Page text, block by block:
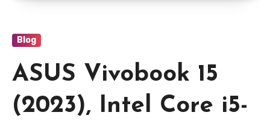
Blog
ASUS Vivobook 15
(2023), Intel Core i5-